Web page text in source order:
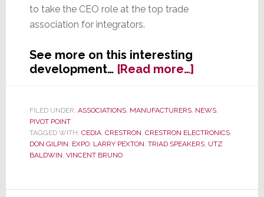
to take the CEO role at the top trade
association for integrators.
See more on this interesting
development… [Read more…]about
CEDIA:
Hop
the
FILED UNDER: ASSOCIATIONS, MANUFACTURERS, NEWS,
PIVOT POINT
TAGGED WITH: CEDIA, CRESTRON, CRESTRON ELECTRONICS,
DON GILPIN, EXPO, LARRY PEXTON, TRIAD SPEAKERS, UTZ
BALDWIN, VINCENT BRUNO